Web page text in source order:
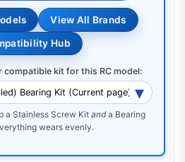
View All Brands
Hub
kit for this RC model:
a Stainless Screw Kit anda Bearing
wears evenly.